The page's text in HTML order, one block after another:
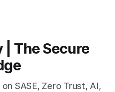
| The Secure
SASE, Zero Trust, AI,